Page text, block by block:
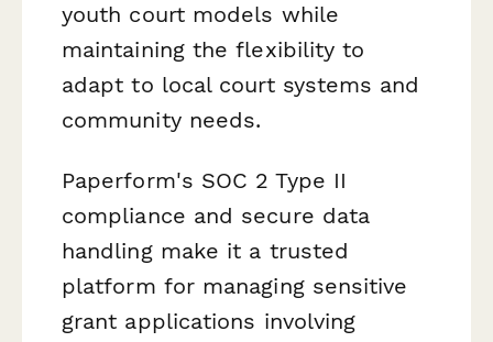
youth court models while
maintaining the flexibility to
adapt to local court systems and
community needs.
Paperform's SOC 2 Type II
compliance and secure data
handling make it a trusted
platform for managing sensitive
grant applications involving